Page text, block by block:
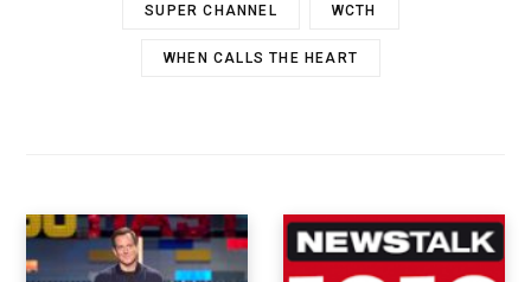
SUPER CHANNEL WCTH
WHEN CALLS THE HEART